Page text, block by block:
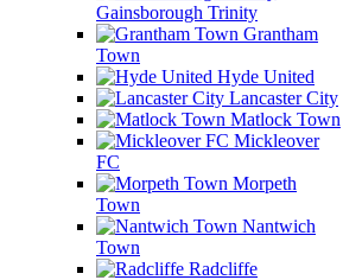
Gainsborough Trinity
Grantham
Town
Hyde United
Lancaster City
Matlock Town
Mickleover
FC
Morpeth
Town
Nantwich
Town
Radcliffe